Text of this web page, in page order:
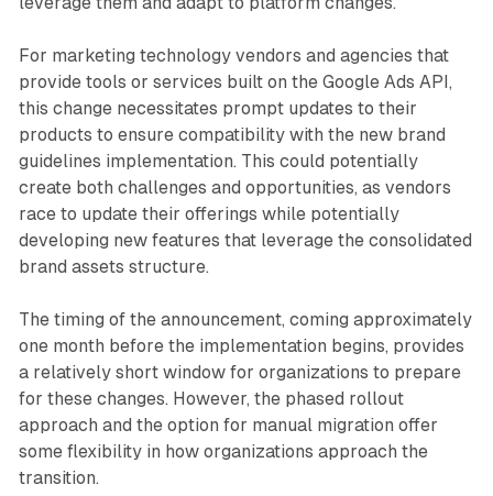
For marketing technology vendors and agencies that
provide tools or services built on the Google Ads API,
this change necessitates prompt updates to their
products to ensure compatibility with the new brand
guidelines implementation. This could potentially
create both challenges and opportunities, as vendors
race to update their offerings while potentially
developing new features that leverage the consolidated
brand assets structure.
The timing of the announcement, coming approximately
one month before the implementation begins, provides
a relatively short window for organizations to prepare
for these changes. However, the phased rollout
approach and the option for manual migration offer
some flexibility in how organizations approach the
transition.